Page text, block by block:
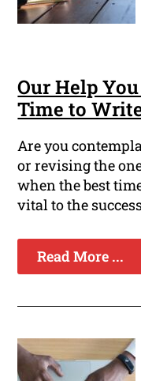
Our Help
Time to
Are you
or revising the
when the best
vital to the
Read More ...